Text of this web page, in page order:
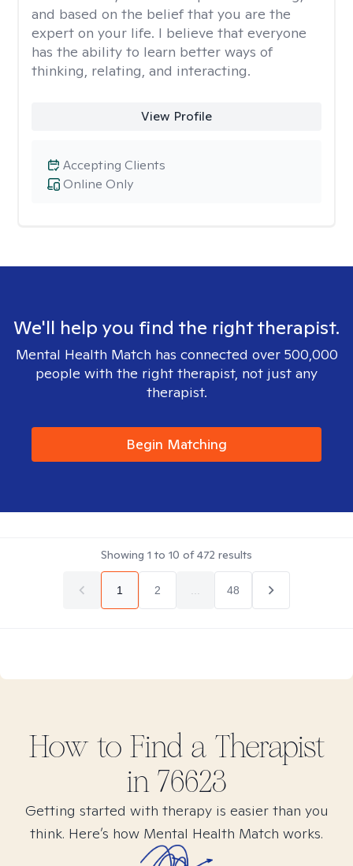
and based on the belief that you are the
expert on your life. I believe that everyone
has the ability to learn better ways of
thinking, relating, and interacting.
View Profile
Online Only
Accepting Clients
We'll help you find the right therapist.
Mental Health Match has connected over 500,000
people with the right therapist, not just any
therapist.
Begin Matching
Showing 1 to 10 of472 results
1 2 48
How to Find a Therapist
in 76623
Getting started with therapy is easier than you
think. Here’s how Mental Health Match works.